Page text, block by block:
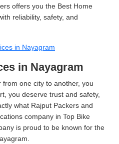
offers you the Best Home
reliability, safety, and
in Nayagram
in Nayagram
one city to another, you
you deserve trust and safety,
what Rajput Packers and
company in Top Bike
is proud to be known for the